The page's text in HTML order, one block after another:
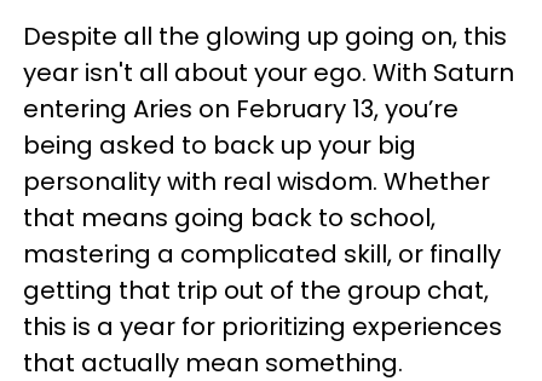
Despite all the glowing up going on, this
year isn't all about your ego. With Saturn
entering Aries on February 13, you’re
being asked to back up your big
personality with real wisdom. Whether
that means going back to school,
mastering a complicated skill, or finally
getting that trip out of the group chat,
this is a year for prioritizing experiences
that actually mean something.